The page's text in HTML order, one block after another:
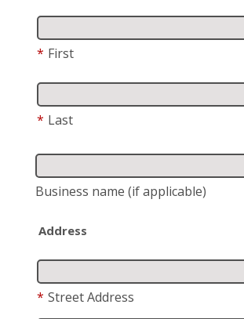
* First
* Last
Business name (if applicable)
Address
* Street Address